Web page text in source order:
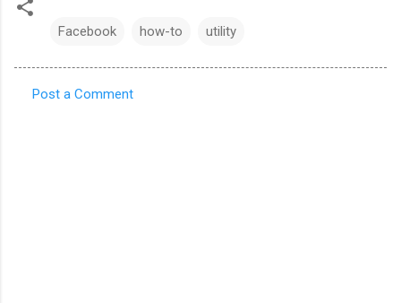
Facebook how-to utility
Post a Comment